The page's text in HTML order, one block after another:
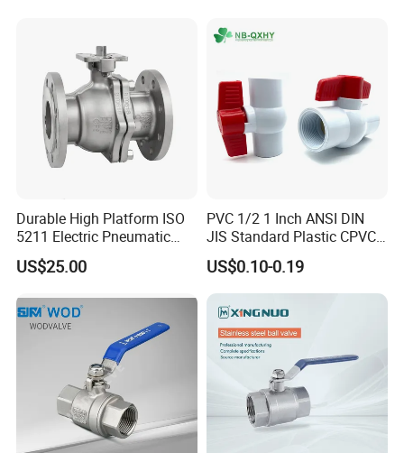
PTFE/Rptfe Seat
Stop/Check/Gate/Ball Valve
Durable High Platform ISO
5211 Electric Pneumatic
Ball Valve
US$25.00
PVC 1/2 1 Inch ANSI DIN
JIS Standard Plastic CPVC
UPVC ODM OEM Sch40
Sch80 Butterfly Long
Handle Compact Socket
Thread Control Ball Valve
for Water Supply
US$0.10-0.19